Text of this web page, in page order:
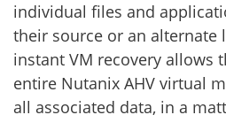
individual files and
their source or an alternate
instant VM recovery allows
entire Nutanix AHV virtual
all associated data, in a